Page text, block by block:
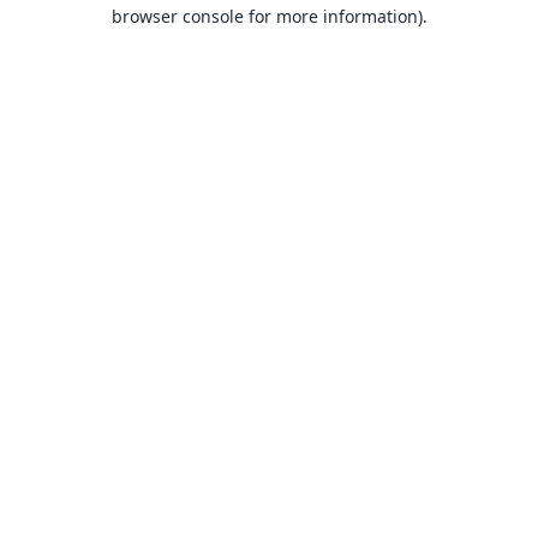
browser console for more information).